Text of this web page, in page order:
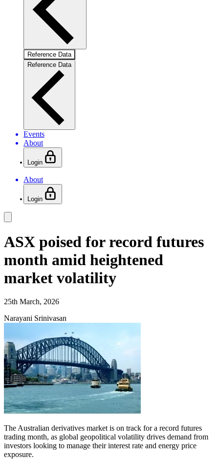
Reference Data
Reference Data
Events
About
Login
About
Login
ASX poised for record futures
month amid heightened
market volatility
25th March, 2026
Narayani Srinivasan
The Australian derivatives market is on track for a record futures
trading month, as global geopolitical volatility drives demand from
investors looking to manage their interest rate and energy price
exposure.